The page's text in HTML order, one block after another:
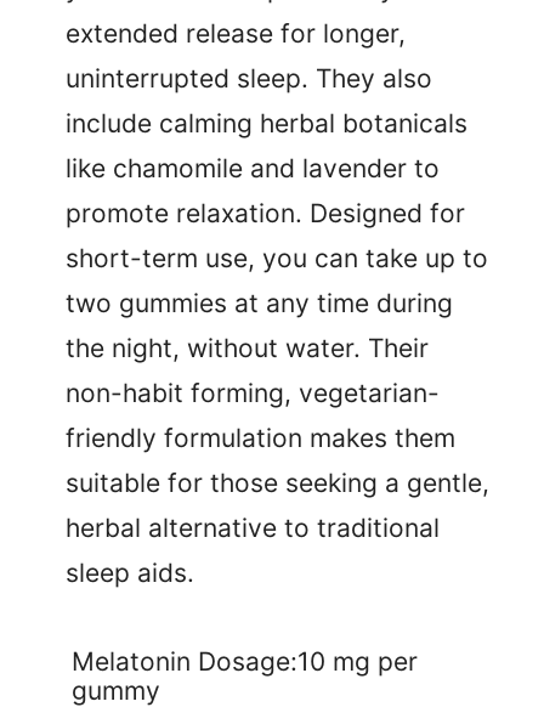
extended release for longer,
uninterrupted sleep. They also
include calming herbal botanicals
like chamomile and lavender to
promote relaxation. Designed for
short-term use, you can take up to
two gummies at any time during
the night, without water. Their
non-habit forming, vegetarian-
friendly formulation makes them
suitable for those seeking a gentle,
herbal alternative to traditional
sleep aids.
Melatonin Dosage:10 mg per
gummy